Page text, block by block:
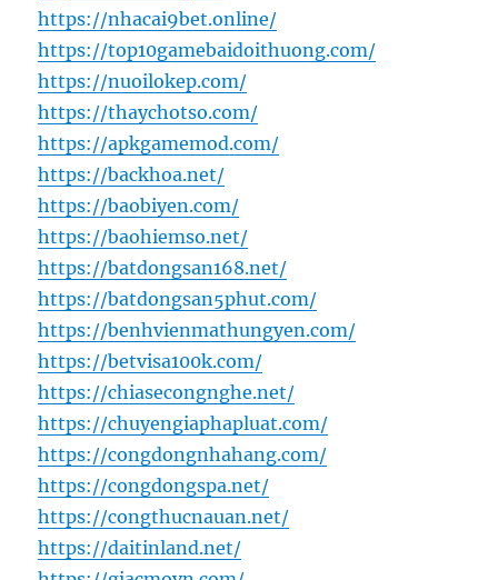
https://nhacai9bet.online/
https://top10gamebaidoithuong.com/
https://nuoilokep.com/
https://thaychotso.com/
https://apkgamemod.com/
https://backhoa.net/
https://baobiyen.com/
https://baohiemso.net/
https://batdongsan168.net/
https://batdongsan5phut.com/
https://benhvienmathungyen.com/
https://betvisa100k.com/
https://chiasecongnghe.net/
https://chuyengiaphapluat.com/
https://congdongnhahang.com/
https://congdongspa.net/
https://congthucnauan.net/
https://daitinland.net/